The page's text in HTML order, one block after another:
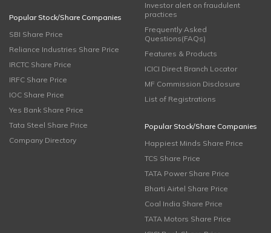
Popular Stock/Share Companies
SBI Share Price
Reliance Industries Share Price
IRCTC Share Price
IRFC Share Price
IOC Share Price
Yes Bank Share Price
Tata Steel Share Price
Company Directory
Investor alert on fraudulent
practices
Frequently Asked
Questions(FAQs)
Features & Products
ICICI Direct Branch Locator
MF Commission Disclosure
List of Registrations
Popular Stock/Share Companies
Happiest Minds Share Price
TCS Share Price
TATA Power Share Price
Bharti Airtel Share Price
Coal India Share Price
TATA Motors Share Price